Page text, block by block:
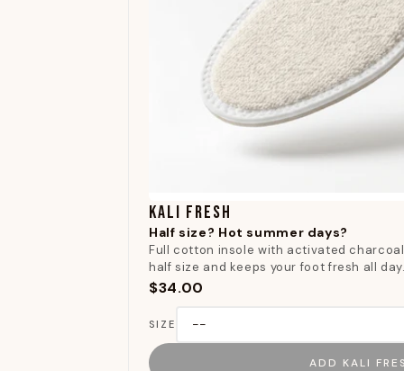
KALI FRESH
Half size? Hot summer days?
Full cotton insole with activated
half size and keeps your foot fresh all day.
$34.00
SIZE
ADD KALI